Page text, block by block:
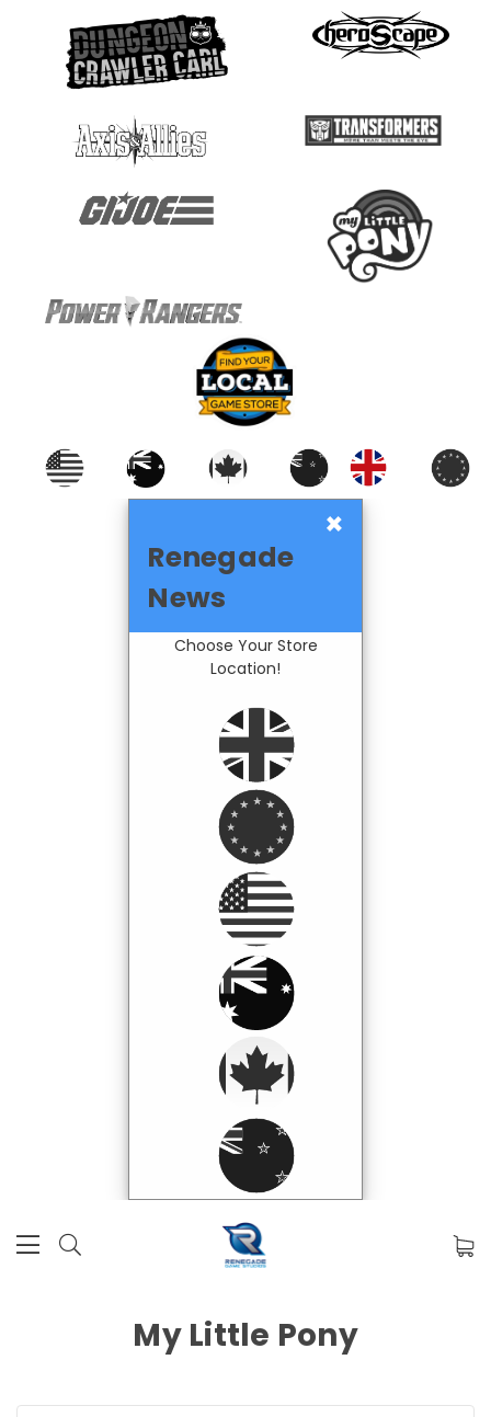
×
Renegade
News
Choose Your Store
Location!
My Little Pony